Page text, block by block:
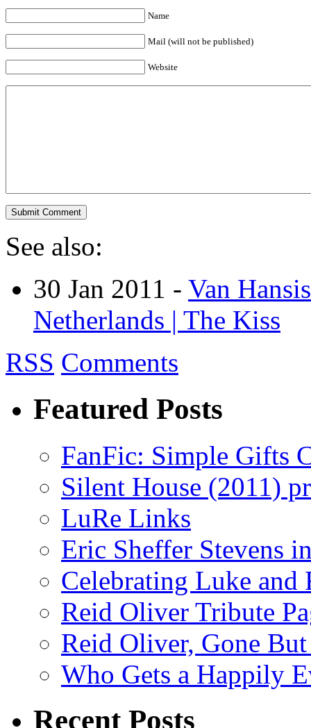
Name
Mail (will not be published)
Website
See also:
30 Jan 2011 - Van
Netherlands | The Kiss
RSS Comments
Featured Posts
FanFic: Simple Gifts
Silent House (2011)
LuRe Links
Eric Sheffer Stevens
Celebrating Luke and
Reid Oliver Tribute
Reid Oliver, Gone
Who Gets a Happily
Recent Posts